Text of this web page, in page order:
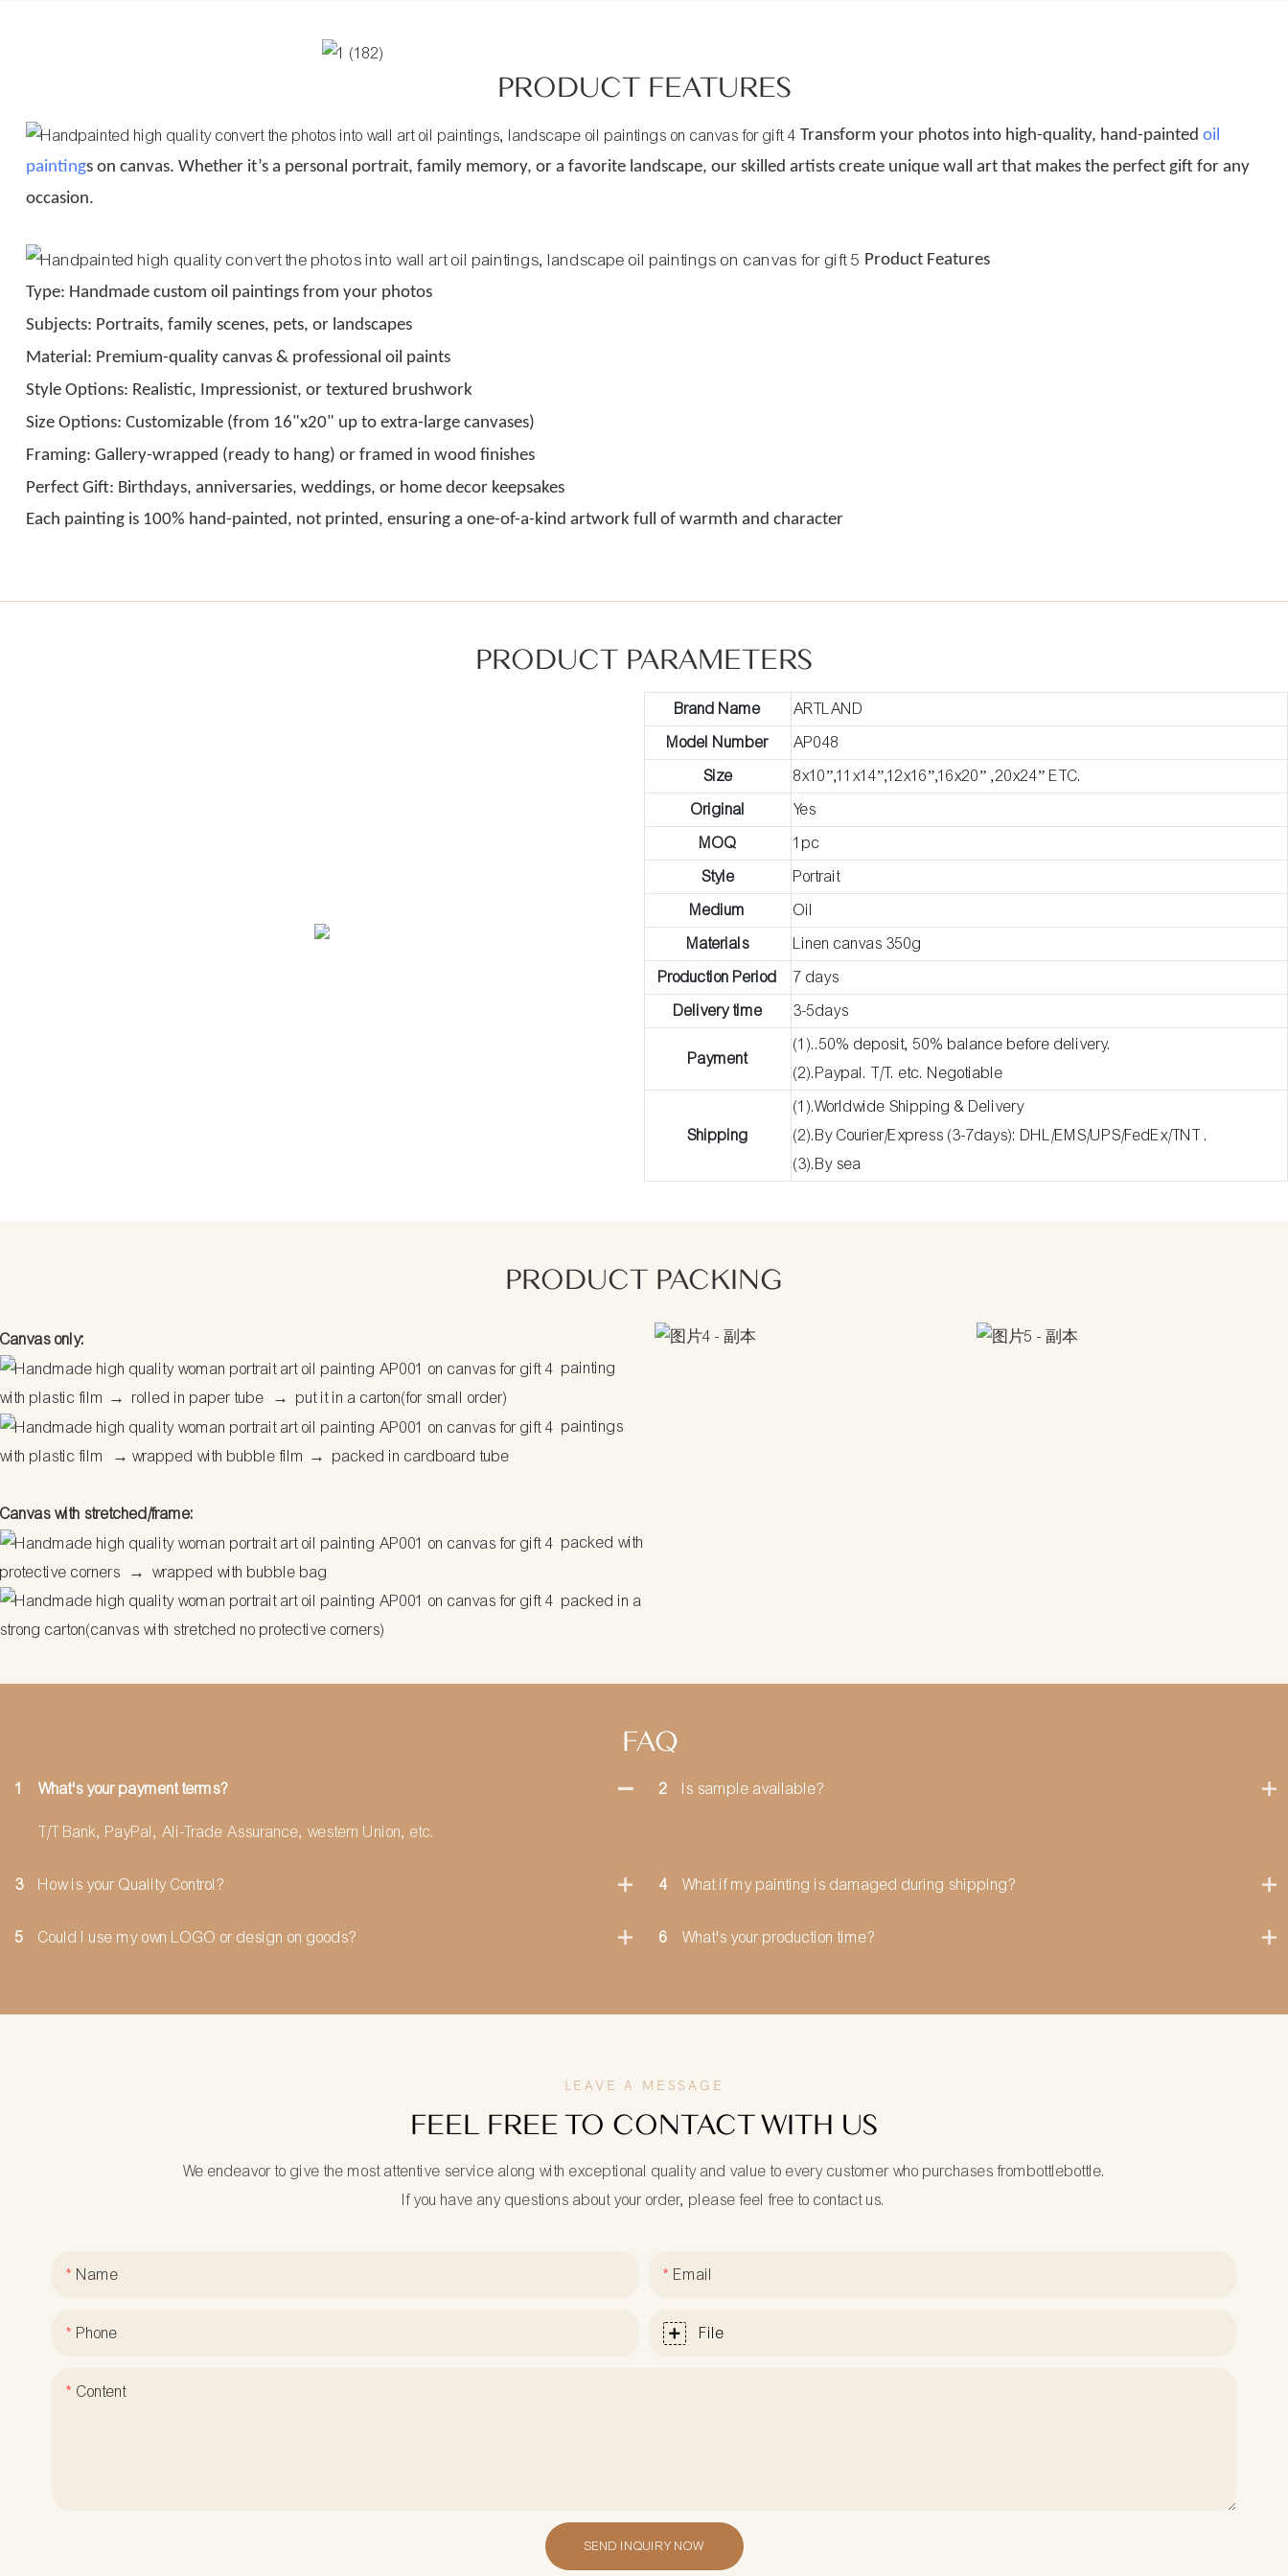
PRODUCT FEATURES
Transform your photos into high-quality, hand-painted oil
paintings on canvas. Whether it’s a personal portrait, family memory, or a favorite landscape, our skilled artists create unique wall art that makes the perfect gift for any
occasion.
Product Features
Type: Handmade custom oil paintings from your photos
Subjects: Portraits, family scenes, pets, or landscapes
Material: Premium-quality canvas & professional oil paints
Style Options: Realistic, Impressionist, or textured brushwork
Size Options: Customizable (from 16"x20" up to extra-large canvases)
Framing: Gallery-wrapped (ready to hang) or framed in wood finishes
Perfect Gift: Birthdays, anniversaries, weddings, or home decor keepsakes
Each painting is 100% hand-painted, not printed, ensuring a one-of-a-kind artwork full of warmth and character
PRODUCT PARAMETERS
Brand Name
ARTLAND
Model Number
AP048
Size
8x10”,11x14”,12x16”,16x20” ,20x24” ETC.
Original
Yes
MOQ
1pc
Style
Portrait
Medium
Oil
Materials
Linen canvas 350g
Production Period
7 days
Delivery time
3-5days
Payment
(1)..50% deposit, 50% balance before delivery.
(2).Paypal. T/T. etc. Negotiable
Shipping
(1).Worldwide Shipping & Delivery
(2).By Courier/Express (3-7days): DHL/EMS/UPS/FedEx/TNT .
(3).By sea
PRODUCT PACKING
Canvas only:
painting
with plastic film → rolled in paper tube → put it in a carton(for small order)
paintings
with plastic film
→ wrapped with bubble film → packed in cardboard tube
Canvas with stretched/frame:
packed with
protective corners
→ wrapped with bubble bag
packed in a
strong carton(canvas with stretched no protective corners)
FAQ
1 What's your payment terms?
T/T Bank, PayPal, Ali-Trade Assurance, western Union, etc.
2 Is sample available?
3 How is your Quality Control? 4 What if my painting is damaged during shipping?
5 Could I use my own LOGO or design on goods? 6 What's your production time?
LEAVE A MESSAGE
FEEL FREE TO CONTACT WITH US
We endeavor to give the most attentive service along with exceptional quality and value to every customer who purchases frombottlebottle.
If you have any questions about your order, please feel free to contact us.
Name Email
Phone File
Content
SEND INQUIRY NOW